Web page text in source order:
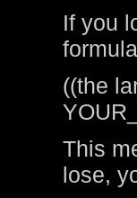
If you
((the
This
lose,